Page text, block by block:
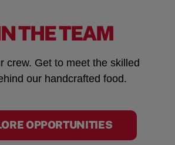
THE TEAM
crew. Get to meet the skilled
our handcrafted food.
OPPORTUNITIES